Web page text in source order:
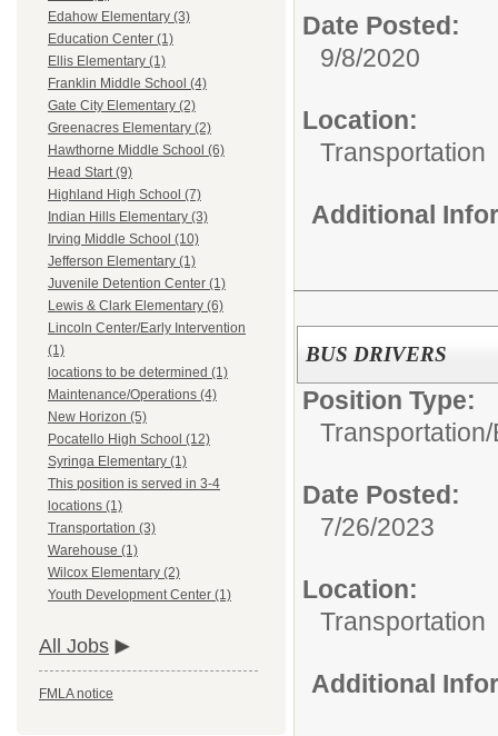
Edahow Elementary (3)
Education Center (1)
Ellis Elementary (1)
Franklin Middle School (4)
Gate City Elementary (2)
Greenacres Elementary (2)
Hawthorne Middle School (6)
Head Start (9)
Highland High School (7)
Indian Hills Elementary (3)
Irving Middle School (10)
Jefferson Elementary (1)
Juvenile Detention Center (1)
Lewis & Clark Elementary (6)
Lincoln Center/Early Intervention
(1)
locations to be determined (1)
Maintenance/Operations (4)
New Horizon (5)
Pocatello High School (12)
Syringa Elementary (1)
This position is served in 3-4
locations (1)
Transportation (3)
Warehouse (1)
Wilcox Elementary (2)
Youth Development Center (1)
All Jobs
FMLA notice
Date Posted:
9/8/2020
Location:
Transportation
Additional
BUS DRIVERS
Position Type:
Transportation/
Date Posted:
7/26/2023
Location:
Transportation
Additional